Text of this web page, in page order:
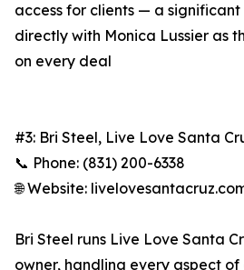
access for clients — a
directly with Monica Lussier as
on every deal
#3: Bri Steel, Live Love Santa
📞 Phone: (831) 200-6338
🌐 Website:
Bri Steel runs Live Love Santa
owner, handling every aspect